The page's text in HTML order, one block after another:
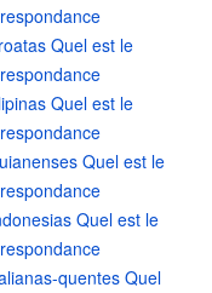
Quel est le
Quel est le
Quel est le
Quel est le
quentes Quel